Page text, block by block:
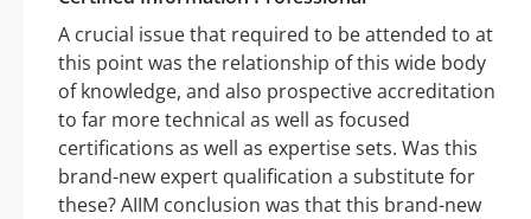
A crucial issue that required to be attended to at
this point was the relationship of this wide body
of knowledge, and also prospective accreditation
to far more technical as well as focused
certifications as well as expertise sets. Was this
brand-new expert qualification a substitute for
these? AIIM conclusion was that this brand-new